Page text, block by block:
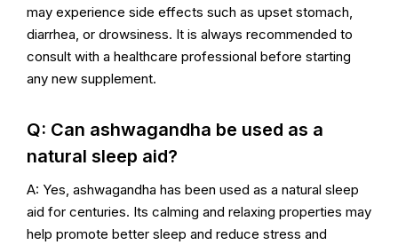
may experience side effects such as upset stomach,
diarrhea, or drowsiness. It is always recommended to
consult with a healthcare professional before starting
any new supplement.
Q: Can ashwagandha be used as a
natural sleep aid?
A: Yes, ashwagandha has been used as a natural sleep
aid for centuries. Its calming and relaxing properties may
help promote better sleep and reduce stress and